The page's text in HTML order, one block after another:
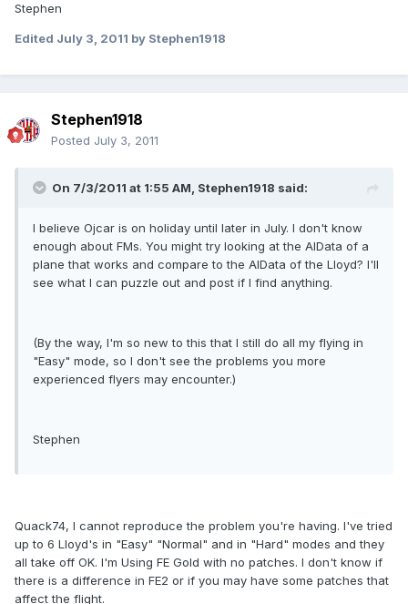
Stephen
Edited July 3, 2011 by Stephen1918
Stephen1918
Posted July 3, 2011
On 7/3/2011 at 1:55 AM, Stephen1918 said:
I believe Ojcar is on holiday until later in July. I don't know
enough about FMs. You might try looking at the AIData of a
plane that works and compare to the AIData of the Lloyd? I'll
see what I can puzzle out and post if I find anything.
(By the way, I'm so new to this that I still do all my flying in
"Easy" mode, so I don't see the problems you more
experienced flyers may encounter.)
Stephen
Quack74, I cannot reproduce the problem you're having. I've tried
up to 6 Lloyd's in "Easy" "Normal" and in "Hard" modes and they
all take off OK. I'm Using FE Gold with no patches. I don't know if
there is a difference in FE2 or if you may have some patches that
affect the flight.